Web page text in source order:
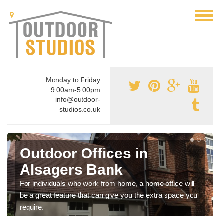
Monday to Friday
9:00am-5:00pm
info@outdoor-
studios.co.uk
Outdoor Offices in
Alsagers Bank
For individuals who work from home, a home office will
be a great feature that can give you the extra space you
require.